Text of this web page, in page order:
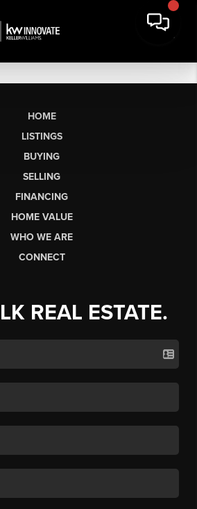
HOME
LISTINGS
BUYING
SELLING
FINANCING
HOME VALUE
WHO WE ARE
CONNECT
REAL ESTATE.